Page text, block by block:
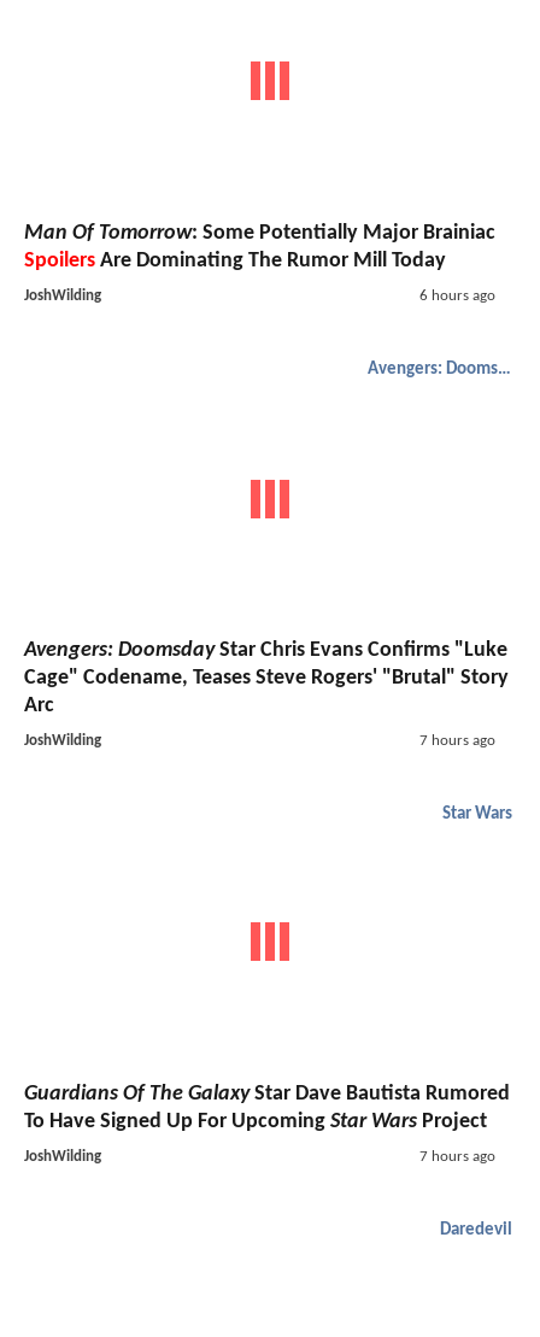
Man Of Tomorrow: Some Potentially Major Brainiac
Spoilers Are Dominating The Rumor Mill Today
JoshWilding 6 hours ago
Avengers: Doomsday
Avengers: DoomsdayStar Chris Evans Confirms "Luke
Cage" Codename, Teases Steve Rogers' "Brutal" Story
Arc
JoshWilding 7 hours ago
Star Wars
Guardians Of The GalaxyStar Dave Bautista Rumored
To Have Signed Up For Upcoming Star Wars Project
JoshWilding 7 hours ago
Daredevil